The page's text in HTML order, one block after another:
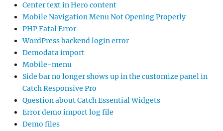
Center text in Hero content
Mobile Navigation Menu Not Opening Properly
PHP Fatal Error
WordPress backend login error
Demodata import
Mobile-menu
Side bar no longer shows up in the customize panel in
Catch Responsive Pro
Question about Catch Essential Widgets
Error demo import log file
Demo files